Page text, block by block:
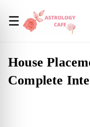
☰
House
Complete